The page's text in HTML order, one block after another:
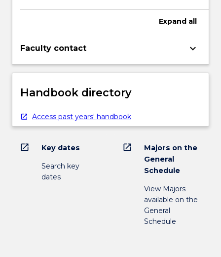
Expand all
Faculty contact keyboard_arrow_down
Handbook directory
Access past years' handbook
open_in_new Key dates
Search key
dates
open_in_new
Majors on the
General
Schedule
View Majors
available on the
General
Schedule